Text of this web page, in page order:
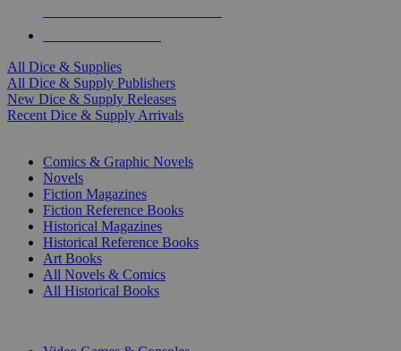
All Dice & Supplies
All Dice & Supply Publishers
New Dice & Supply Releases
Recent Dice & Supply Arrivals
Comics & Graphic Novels
Novels
Fiction Magazines
Fiction Reference Books
Historical Magazines
Historical Reference Books
Art Books
All Novels & Comics
All Historical Books